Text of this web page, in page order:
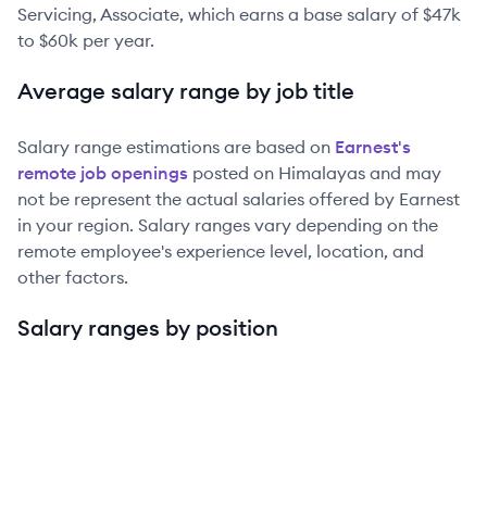
Servicing, Associate, which earns a base salary of $47k
to $60k per year.
Average salary range by job title
Salary range estimations are based on Earnest's
remote job openings posted on Himalayas and may
not be represent the actual salaries offered by Earnest
in your region. Salary ranges vary depending on the
remote employee's experience level, location, and
other factors.
Salary ranges by position